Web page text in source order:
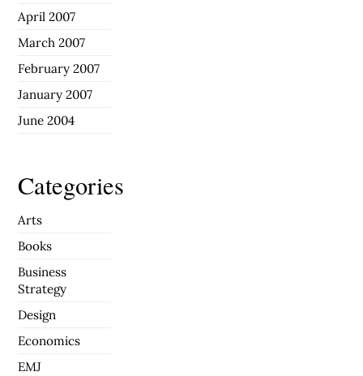
April 2007
March 2007
February 2007
January 2007
June 2004
Categories
Arts
Books
Business
Strategy
Design
Economics
EMJ